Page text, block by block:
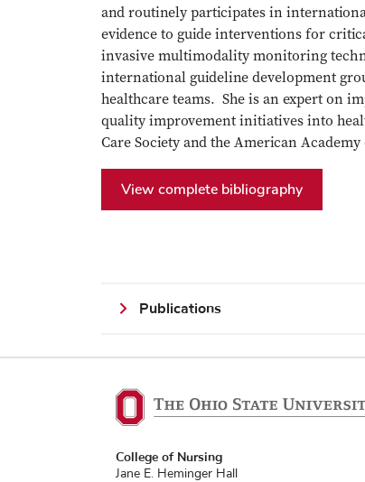
and routinely participates in
evidence to guide interventions for
invasive multimodality monitoring
international guideline development
healthcare teams. She is an expert on
quality improvement initiatives into
Care Society and the American
View complete bibliography
Publications
College of Nursing
Jane E. Heminger Hall